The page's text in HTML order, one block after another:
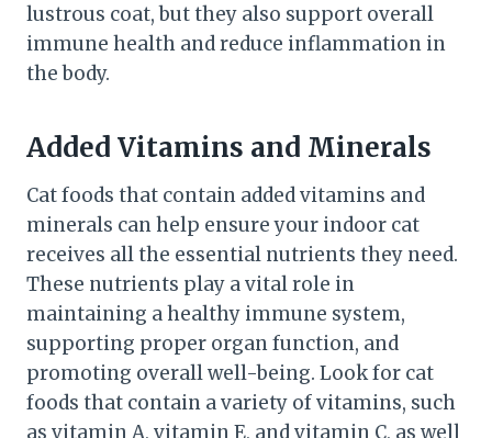
lustrous coat, but they also support overall
immune health and reduce inflammation in
the body.
Added Vitamins and Minerals
Cat foods that contain added vitamins and
minerals can help ensure your indoor cat
receives all the essential nutrients they need.
These nutrients play a vital role in
maintaining a healthy immune system,
supporting proper organ function, and
promoting overall well-being. Look for cat
foods that contain a variety of vitamins, such
as vitamin A, vitamin E, and vitamin C, as well